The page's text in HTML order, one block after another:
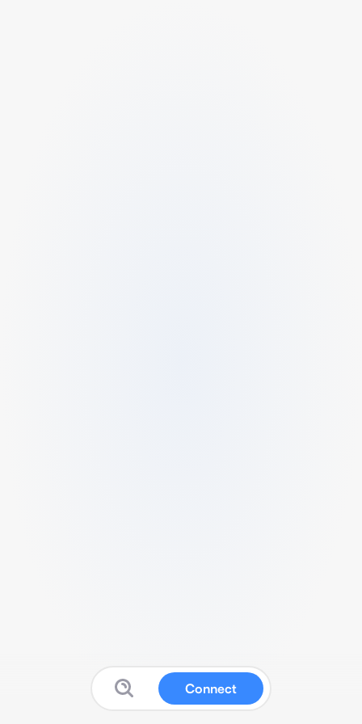
Connect